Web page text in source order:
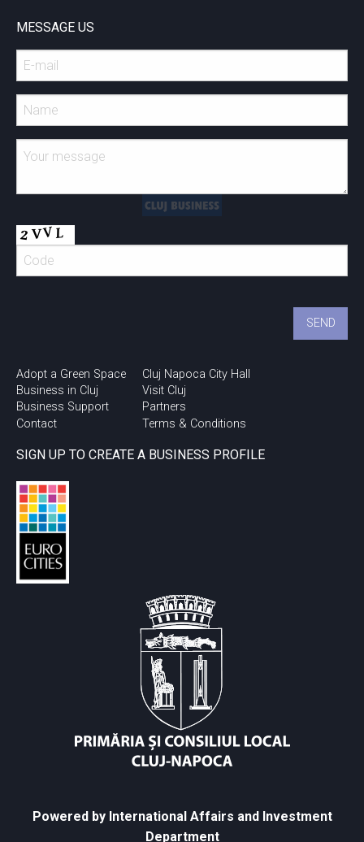
MESSAGE US
Adopt a Green Space
Business in Cluj
Business Support
Contact
Cluj Napoca City Hall
Visit Cluj
Partners
Terms & Conditions
SIGN UP TO CREATE A BUSINESS PROFILE
Powered by International Affairs and Investment
Department